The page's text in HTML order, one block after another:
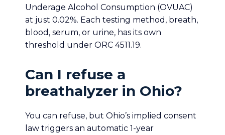
Underage Alcohol Consumption (OVUAC)
at just 0.02%. Each testing method, breath,
blood, serum, or urine, has its own
threshold under ORC 4511.19.
Can I refuse a
breathalyzer in Ohio?
You can refuse, but Ohio’s implied consent
law triggers an automatic 1-year